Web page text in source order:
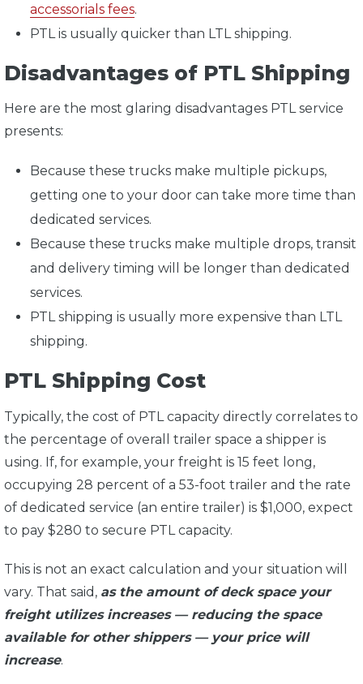
accessorials fees.
PTL is usually quicker than LTL shipping.
Disadvantages of PTL Shipping
Here are the most glaring disadvantages PTL service
presents:
Because these trucks make multiple pickups,
getting one to your door can take more time than
dedicated services.
Because these trucks make multiple drops, transit
and delivery timing will be longer than dedicated
services.
PTL shipping is usually more expensive than LTL
shipping.
PTL Shipping Cost
Typically, the cost of PTL capacity directly correlates to
the percentage of overall trailer space a shipper is
using. If, for example, your freight is 15 feet long,
occupying 28 percent of a 53-foot trailer and the rate
of dedicated service (an entire trailer) is $1,000, expect
to pay $280 to secure PTL capacity.
This is not an exact calculation and your situation will
vary. That said, as the amount of deck space your
freight utilizes increases — reducing the space
available for other shippers — your price will
increase.